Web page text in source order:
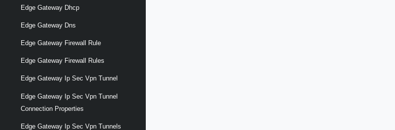
Edge Gateway Dhcp
Edge Gateway Dns
Edge Gateway Firewall Rule
Edge Gateway Firewall Rules
Edge Gateway Ip Sec Vpn Tunnel
Edge Gateway Ip Sec Vpn Tunnel
Connection Properties
Edge Gateway Ip Sec Vpn Tunnels